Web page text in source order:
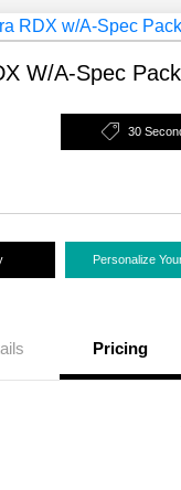
W/A-Spec
30
Personalize
Pricing